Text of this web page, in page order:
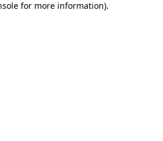
for more information).